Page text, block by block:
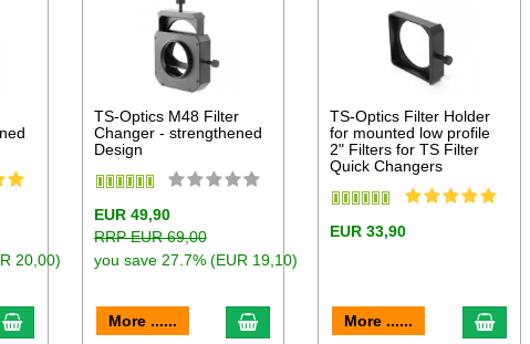
20,00)
add to cart
TS-Optics M48 Filter
Changer - strengthened
Design
EUR 49,90
RRP EUR 69,00
you save 27.7% (EUR 19,10)
More ...... add to cart
TS-Optics Filter Holder
for mounted low profile
2" Filters for TS Filter
Quick Changers
EUR 33,90
More ...... add